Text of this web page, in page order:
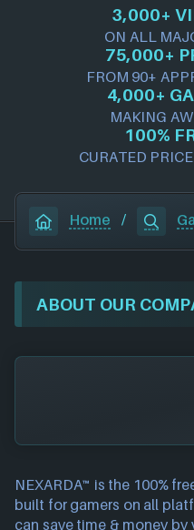
3,000+
ON ALL
75,000+
FROM 90+
4,000+
MAKING
100%
CURATED
Home /
ABOUT OUR
NEXARDA™ is the 100%
built for gamers on all
can save time & money